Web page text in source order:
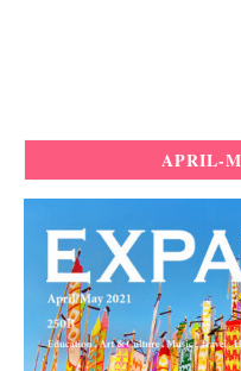
APRIL-